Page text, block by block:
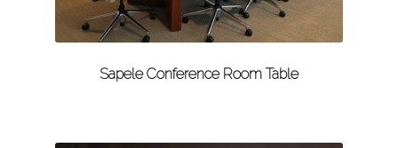
Sapele Conference Room Table